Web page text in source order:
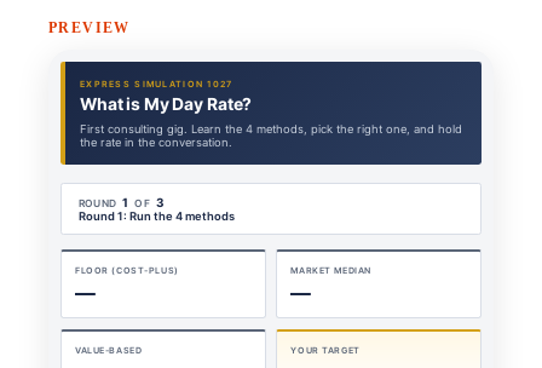
PREVIEW